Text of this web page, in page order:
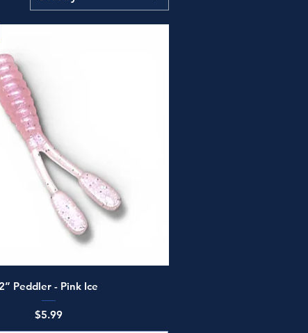
Quick View
Peddler - Pink Ice
Price
$5.99